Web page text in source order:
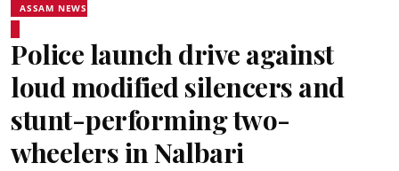
ASSAM NEWS
Police launch drive against
loud modified silencers and
stunt-performing two-
wheelers in Nalbari